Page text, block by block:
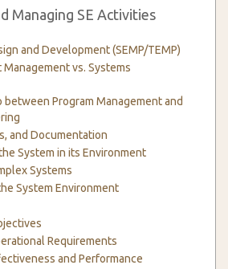
Managing SE Activities
and Development (SEMP/TEMP)
vs. Systems
between Program Management and
and Documentation
System in its Environment
Systems
System Environment
Requirements
and Performance